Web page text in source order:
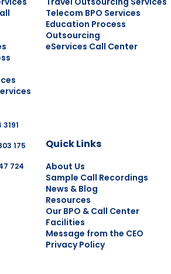
Telecom BPO Services
Education Process
Outsourcing
eServices Call Center
175
724
Quick Links
About Us
Sample Call Recordings
News & Blog
Resources
Our BPO & Call Center
Facilities
Message from the CEO
Privacy Policy